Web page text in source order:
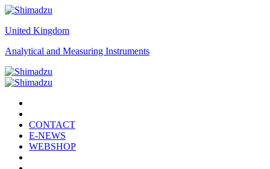
United Kingdom
Analytical and Measuring Instruments
CONTACT
E-NEWS
WEBSHOP